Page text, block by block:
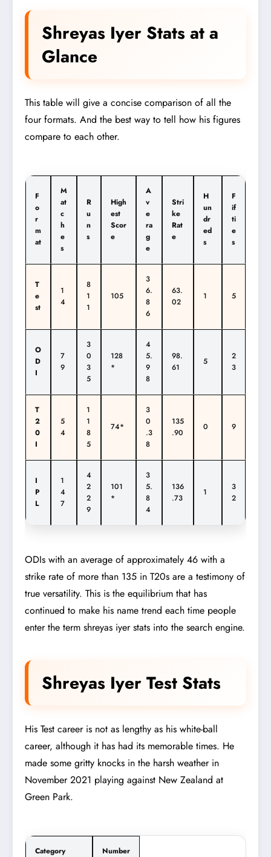
Shreyas Iyer Stats at a
Glance
This table will give a concise comparison of all the
four formats. And the best way to tell how his figures
compare to each other.
F
o
r
m
at
M
at
c
h
e
s
R
u
n
s
High
est
Scor
e
A
v
e
ra
g
e
Stri
ke
Rat
e
H
un
dr
ed
s
F
if
ti
e
s
T
e
st
1
4
8
1
1
105
3
6.
8
6
63.
02
1 5
O
D
I
7
9
3
0
3
5
128
*
4
5.
9
8
98.
61
5
2
3
T
2
0
I
5
4
1
1
8
5
74*
3
0
.3
8
135
.90
0 9
I
P
L
1
4
7
4
2
2
9
101
*
3
5.
8
4
136
.73
1
3
2
ODIs with an average of approximately 46 with a
strike rate of more than 135 in T20s are a testimony of
true versatility. This is the equilibrium that has
continued to make his name trend each time people
enter the term shreyas iyer stats into the search engine.
Shreyas Iyer Test Stats
His Test career is not as lengthy as his white-ball
career, although it has had its memorable times. He
made some gritty knocks in the harsh weather in
November 2021 playing against New Zealand at
Green Park.
Category Number